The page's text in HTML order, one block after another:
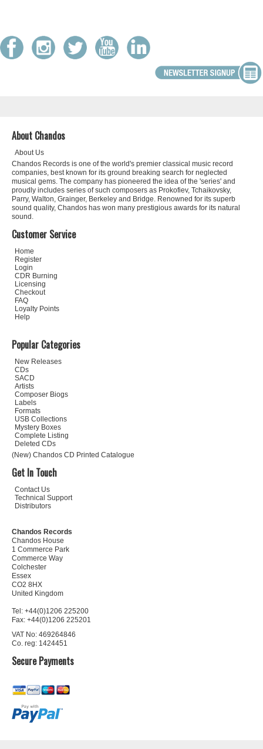
About Chandos
About Us
Chandos Records is one of the world's premier classical music record
companies, best known for its ground breaking search for neglected
musical gems. The company has pioneered the idea of the 'series' and
proudly includes series of such composers as Prokofiev, Tchaikovsky,
Parry, Walton, Grainger, Berkeley and Bridge. Renowned for its superb
sound quality, Chandos has won many prestigious awards for its natural
sound.
Customer Service
Home
Register
Login
CDR Burning
Licensing
Checkout
FAQ
Loyalty Points
Help
Popular Categories
New Releases
CDs
SACD
Artists
Composer Biogs
Labels
Formats
USB Collections
Mystery Boxes
Complete Listing
Deleted CDs
(New) Chandos CD Printed Catalogue
Get In Touch
Contact Us
Technical Support
Distributors
Chandos Records
Chandos House
1 Commerce Park
Commerce Way
Colchester
Essex
CO2 8HX
United Kingdom
Tel: +44(0)1206 225200
Fax: +44(0)1206 225201
VAT No: 469264846
Co. reg: 1424451
Secure Payments